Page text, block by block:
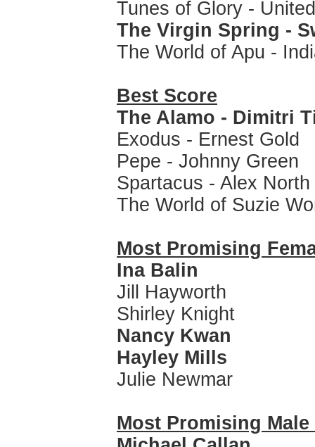
Tunes of Glory -
The Virgin Spring -
The World of Apu -
Best Score
The Alamo - Dimitri
Exodus - Ernest Gold
Pepe - Johnny Green
Spartacus - Alex North
The World of Suzie
Most Promising
Ina Balin
Jill Hayworth
Shirley Knight
Nancy Kwan
Hayley Mills
Julie Newmar
Most Promising